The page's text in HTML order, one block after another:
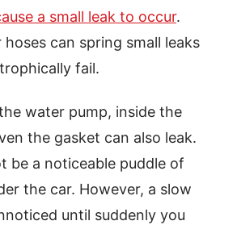
a small leak to occur.
can spring small leaks
fail.
water pump, inside the
the gasket can also leak.
be a noticeable puddle of
the car. However, a slow
until suddenly you